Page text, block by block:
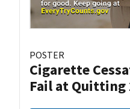
POSTER
Cigarette
Fail at Quitting